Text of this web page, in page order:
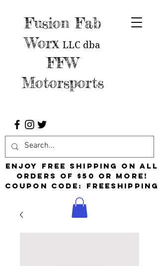
Fusion Fab
Worx LLC dba
FFW
Motorsports
Enjoy free shipping on all
orders of $50 or more!
Coupon Code: FreeShipping